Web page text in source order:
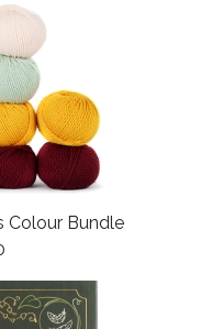
Colour Bundle